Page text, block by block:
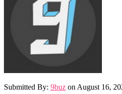
Submitted By: 9buz on August 16,